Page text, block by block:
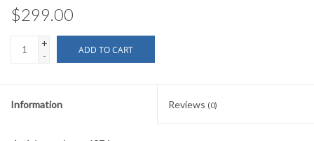
$299.00
+
-
ADD TO CART
Information Reviews (0)